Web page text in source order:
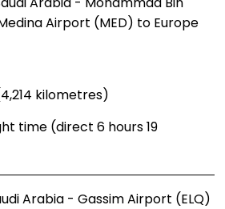
Airport (MED) to Europe
kilometres)
time (direct 6 hours 19
Arabia - Gassim Airport (ELQ)